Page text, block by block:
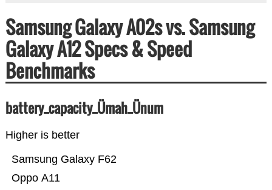
Samsung Galaxy A02s vs. Samsung
Galaxy A12 Specs & Speed
Benchmarks
battery_capacity_Ümah_Ünum
Higher is better
Oppo A11
Samsung Galaxy F62